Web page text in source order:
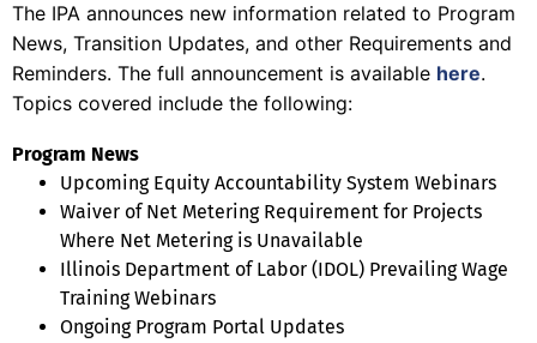
The IPA announces new information related to Program
News, Transition Updates, and other Requirements and
Reminders. The full announcement is available here.
Topics covered include the following:
Program News
Upcoming Equity Accountability System Webinars
Waiver of Net Metering Requirement for Projects
Where Net Metering is Unavailable
Illinois Department of Labor (IDOL) Prevailing Wage
Training Webinars
Ongoing Program Portal Updates